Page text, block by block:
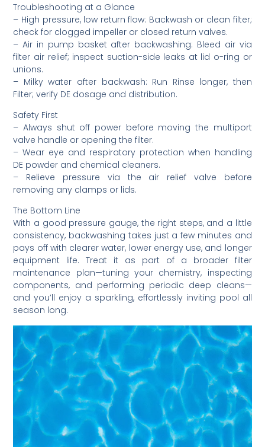
Troubleshooting at a Glance
– High pressure, low return flow: Backwash or clean filter;
check for clogged impeller or closed return valves.
– Air in pump basket after backwashing: Bleed air via
filter air relief; inspect suction-side leaks at lid o-ring or
unions.
– Milky water after backwash: Run Rinse longer, then
Filter; verify DE dosage and distribution.
Safety First
– Always shut off power before moving the multiport
valve handle or opening the filter.
– Wear eye and respiratory protection when handling
DE powder and chemical cleaners.
– Relieve pressure via the air relief valve before
removing any clamps or lids.
The Bottom Line
With a good pressure gauge, the right steps, and a little
consistency, backwashing takes just a few minutes and
pays off with clearer water, lower energy use, and longer
equipment life. Treat it as part of a broader filter
maintenance plan—tuning your chemistry, inspecting
components, and performing periodic deep cleans—
and you’ll enjoy a sparkling, effortlessly inviting pool all
season long.